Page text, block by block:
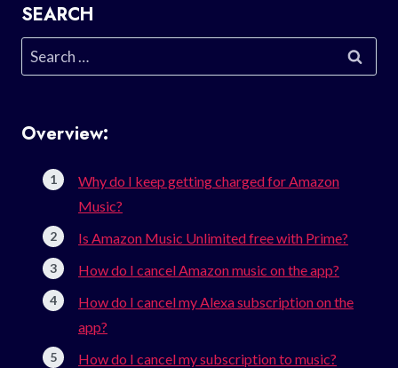
SEARCH
Search
for:
Overview:
Why do I keep getting charged for Amazon
Music?
Is Amazon Music Unlimited free with Prime?
How do I cancel Amazon music on the app?
How do I cancel my Alexa subscription on the
app?
How do I cancel my subscription to music?